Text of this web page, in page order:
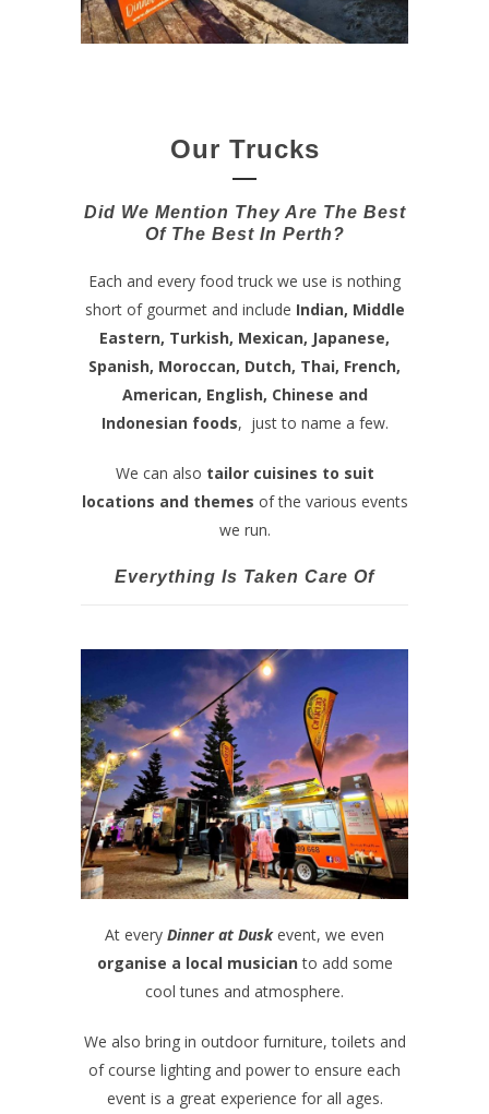
Our Trucks
Did We Mention They Are The Best
Of The Best In Perth?
Each and every food truck we use is nothing
short of gourmet and include Indian, Middle
Eastern, Turkish, Mexican, Japanese,
Spanish, Moroccan, Dutch, Thai, French,
American, English, Chinese and
Indonesian foods, just to name a few.
We can also tailor cuisines to suit
locations and themes of the various events
we run.
Everything Is Taken Care Of
At every Dinner at Duskevent, we even
organise a local musicianto add some
cool tunes and atmosphere.
We also bring in outdoor furniture, toilets and
of course lighting and power to ensure each
event is a great experience for all ages.